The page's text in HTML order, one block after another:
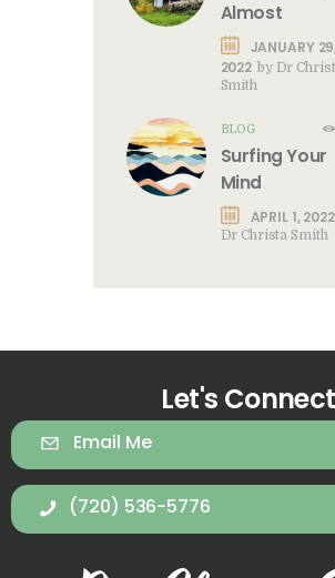
Almost
JANUARY
2022 by Dr
Smith
BLOG
Surfing Your
Mind
APRIL 1, 2022
Dr Christa Smith
Let's Connect
Email Me
(720) 536-5776